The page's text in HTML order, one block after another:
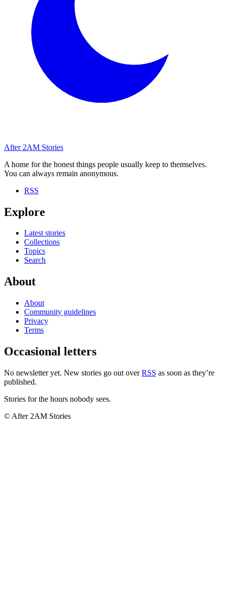
After 2AM Stories
A home for the honest things people usually keep to themselves.
You can always remain anonymous.
RSS
Explore
Latest stories
Collections
Topics
Search
About
About
Community guidelines
Privacy
Terms
Occasional letters
No newsletter yet. New stories go out over RSS as soon as they’re
published.
Stories for the hours nobody sees.
© After 2AM Stories